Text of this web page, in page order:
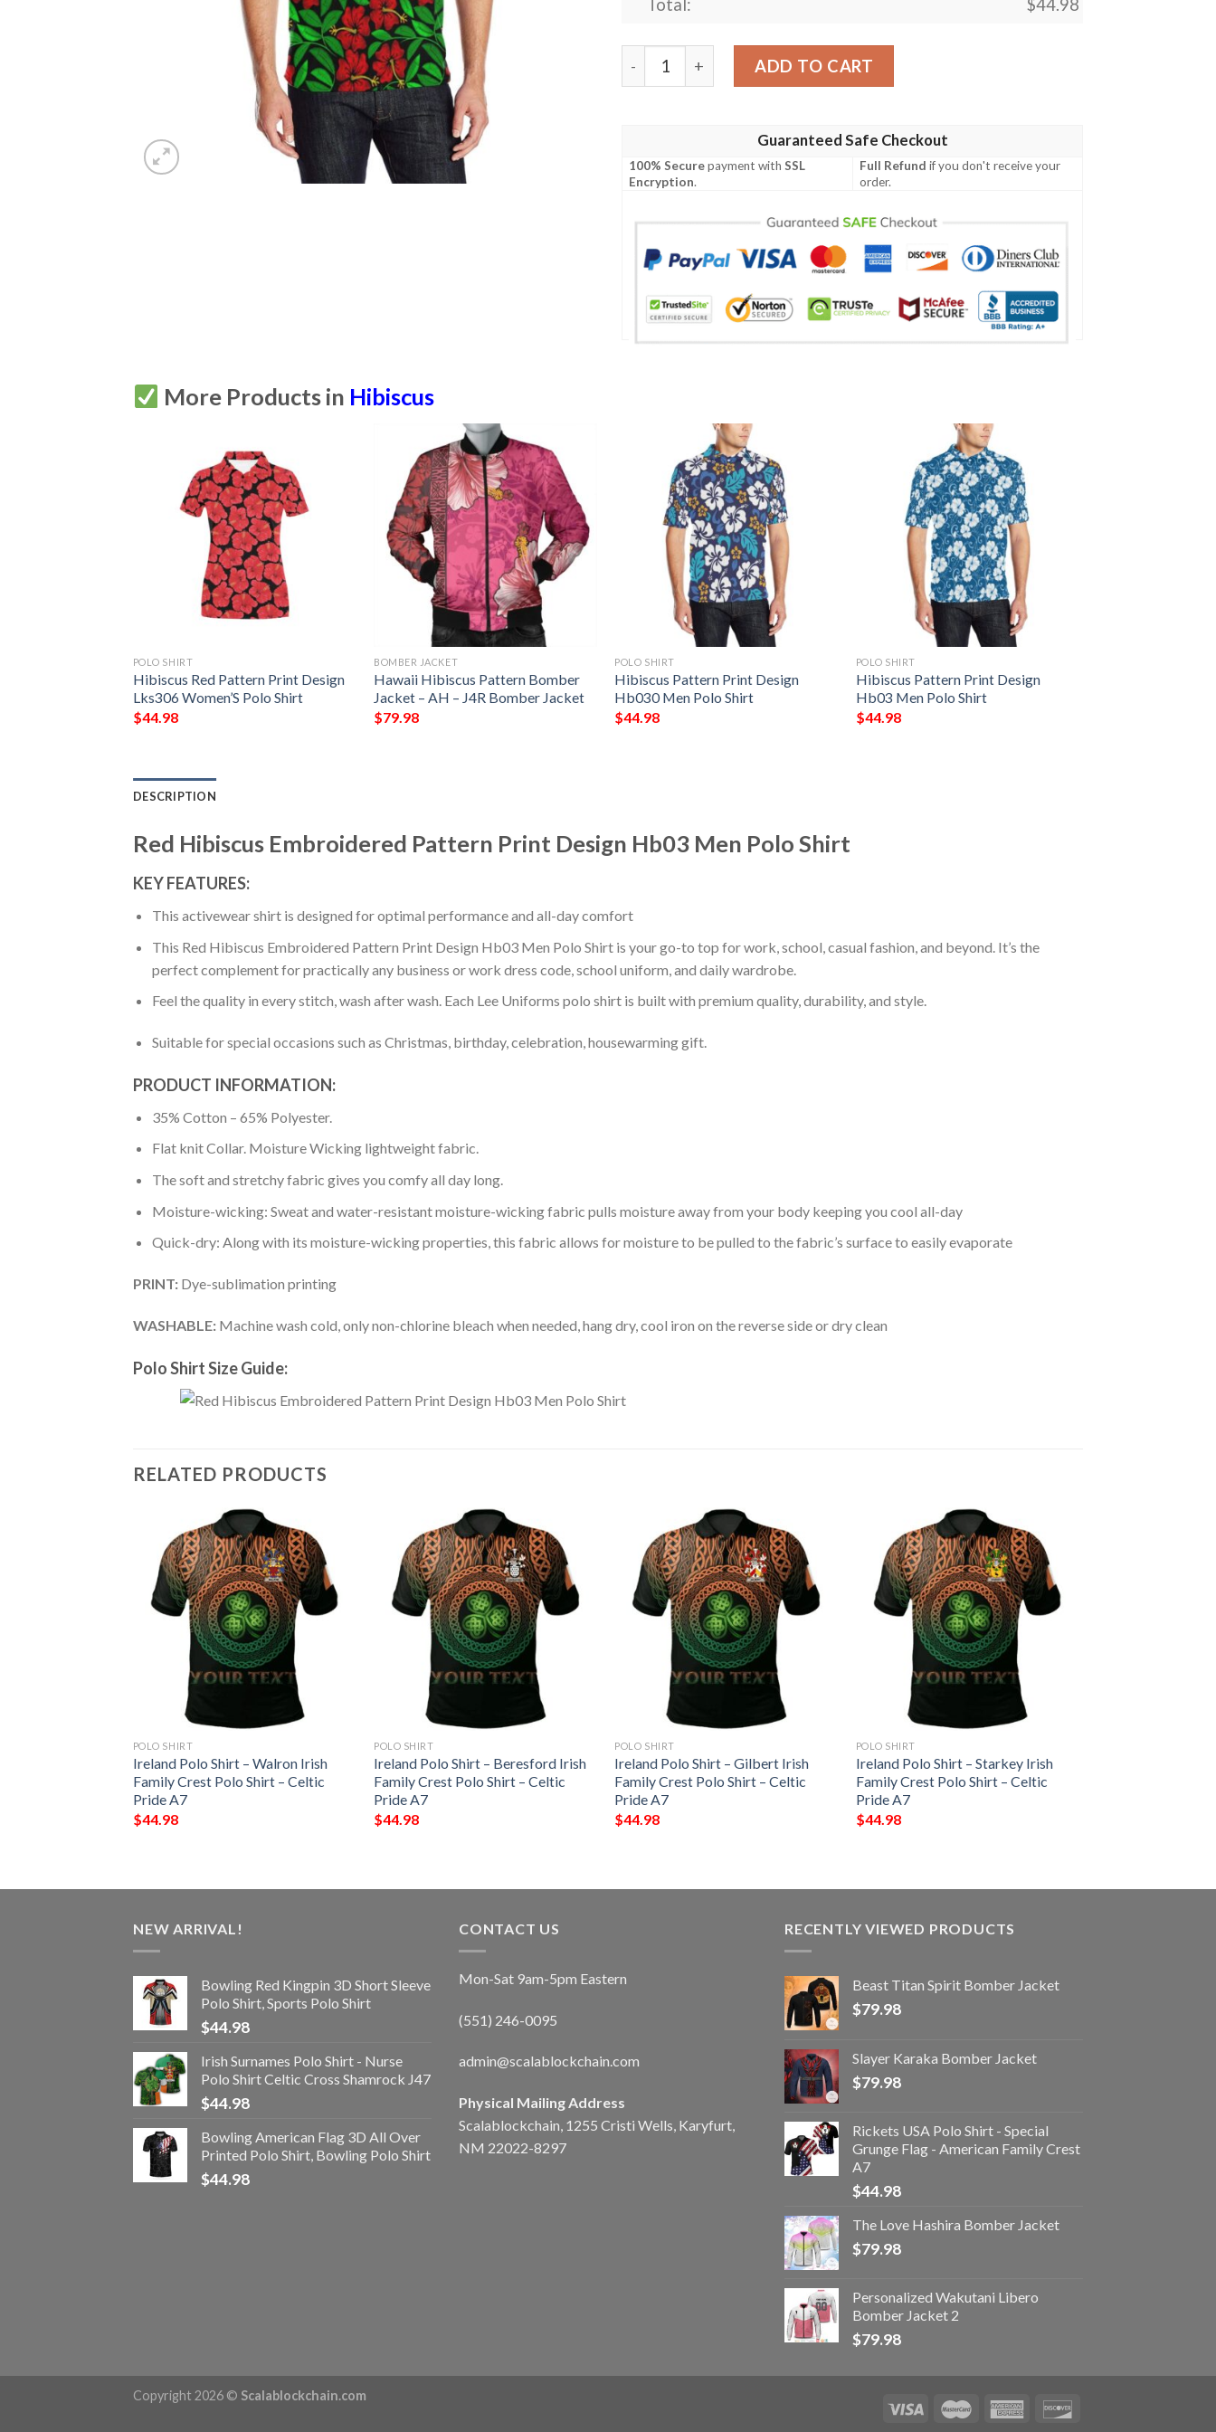
Total: $44.98
Red Hibiscus Embroidered Pattern Print Design Hb03 Men Polo Shirt quantity
ADD TO CART
Guaranteed Safe Checkout
100% Securepayment withSSL
Encryption.
Full Refund if you don't receive your
order.
More Products in Hibiscus
POLO SHIRT
Hibiscus Red Pattern Print Design
Lks306 Women’S Polo Shirt
$44.98
BOMBER JACKET
Hawaii Hibiscus Pattern Bomber
Jacket – AH – J4R Bomber Jacket
$79.98
POLO SHIRT
Hibiscus Pattern Print Design
Hb030 Men Polo Shirt
$44.98
POLO SHIRT
Hibiscus Pattern Print Design
Hb03 Men Polo Shirt
$44.98
DESCRIPTION
Red Hibiscus Embroidered Pattern Print Design Hb03 Men Polo Shirt
KEY FEATURES:
This activewear shirt is designed for optimal performance and all-day comfort
This Red Hibiscus Embroidered Pattern Print Design Hb03 Men Polo Shirt is your go-to top for work, school, casual fashion, and beyond. It’s the
perfect complement for practically any business or work dress code, school uniform, and daily wardrobe.
Feel the quality in every stitch, wash after wash. Each Lee Uniforms polo shirt is built with premium quality, durability, and style.
Suitable for special occasions such as Christmas, birthday, celebration, housewarming gift.
PRODUCT INFORMATION:
35% Cotton – 65% Polyester.
Flat knit Collar. Moisture Wicking lightweight fabric.
The soft and stretchy fabric gives you comfy all day long.
Moisture-wicking: Sweat and water-resistant moisture-wicking fabric pulls moisture away from your body keeping you cool all-day
Quick-dry: Along with its moisture-wicking properties, this fabric allows for moisture to be pulled to the fabric’s surface to easily evaporate
PRINT: Dye-sublimation printing
WASHABLE: Machine wash cold, only non-chlorine bleach when needed, hang dry, cool iron on the reverse side or dry clean
Polo Shirt Size Guide:
RELATED PRODUCTS
POLO SHIRT
Ireland Polo Shirt – Walron Irish
Family Crest Polo Shirt – Celtic
Pride A7
$44.98
POLO SHIRT
Ireland Polo Shirt – Beresford Irish
Family Crest Polo Shirt – Celtic
Pride A7
$44.98
POLO SHIRT
Ireland Polo Shirt – Gilbert Irish
Family Crest Polo Shirt – Celtic
Pride A7
$44.98
POLO SHIRT
Ireland Polo Shirt – Starkey Irish
Family Crest Polo Shirt – Celtic
Pride A7
$44.98
NEW ARRIVAL!
Bowling Red Kingpin 3D Short Sleeve
Polo Shirt, Sports Polo Shirt
$44.98
Irish Surnames Polo Shirt - Nurse
Polo Shirt Celtic Cross Shamrock J47
$44.98
Bowling American Flag 3D All Over
Printed Polo Shirt, Bowling Polo Shirt
$44.98
CONTACT US
Mon-Sat 9am-5pm Eastern
(551) 246-0095
admin@scalablockchain.com
Physical Mailing Address
Scalablockchain, 1255 Cristi Wells, Karyfurt,
NM 22022-8297
RECENTLY VIEWED PRODUCTS
Beast Titan Spirit Bomber Jacket
$79.98
Slayer Karaka Bomber Jacket
$79.98
Rickets USA Polo Shirt - Special
Grunge Flag - American Family Crest
A7
$44.98
The Love Hashira Bomber Jacket
$79.98
Personalized Wakutani Libero
Bomber Jacket 2
$79.98
Copyright 2026 © Scalablockchain.com